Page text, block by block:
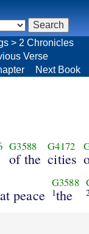
> 2 Chronicles
Verse
Next Book
G3588
of the
G4172
cities
peace
G3588
1the